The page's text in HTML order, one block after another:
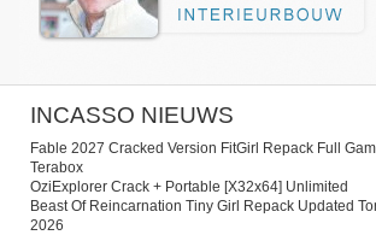
INCASSO NIEUWS
Fable 2027 Cracked Version FitGirl Repack Full
Terabox
OziExplorer Crack + Portable [x32x64] Unlimited
Beast Of Reincarnation Tiny Girl Repack Updated
2026